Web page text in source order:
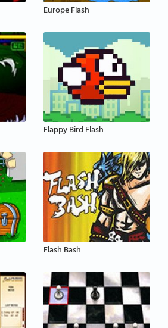
Europe Flash
Flappy Bird Flash
Flash Bash